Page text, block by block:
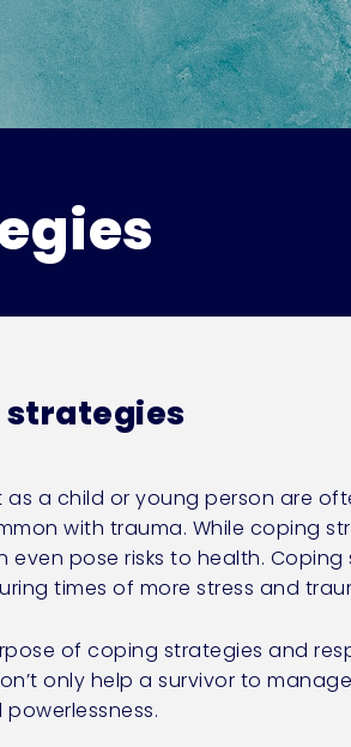
strategies
a child or young person are
with trauma. While coping
even pose risks to health.
times of more stress and
of coping strategies and
only help a survivor to